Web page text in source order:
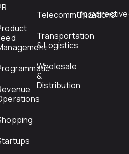
Telecommunications
Transportation
& Logistics
Wholesale
&
Distribution